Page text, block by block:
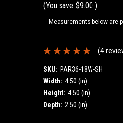
(You save $9.00)
Measurements below are
(4
SKU: PAR36-18W-SH
Width: 4.50 (in)
Height: 4.50 (in)
Depth: 2.50 (in)